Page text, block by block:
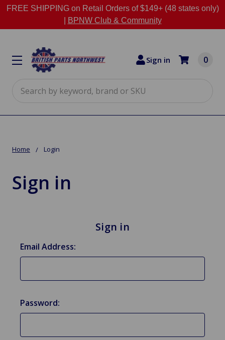
FREE SHIPPING on Retail Orders of $149+ (48 states only)
BPNW Club & Community
Sign in 0
Home Login
Sign in
Sign in
Email Address:
Password: